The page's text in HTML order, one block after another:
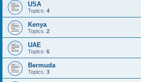
USA
Topics: 4
Kenya
Topics: 2
UAE
Topics: 6
Bermuda
Topics: 3